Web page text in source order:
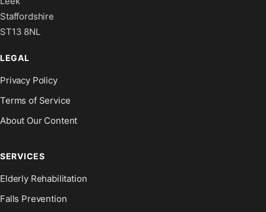
Staffordshire
ST13 8NL
LEGAL
Privacy Policy
Terms of Service
About Our Content
SERVICES
Elderly Rehabilitation
Falls Prevention